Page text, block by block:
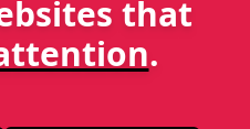
that
.